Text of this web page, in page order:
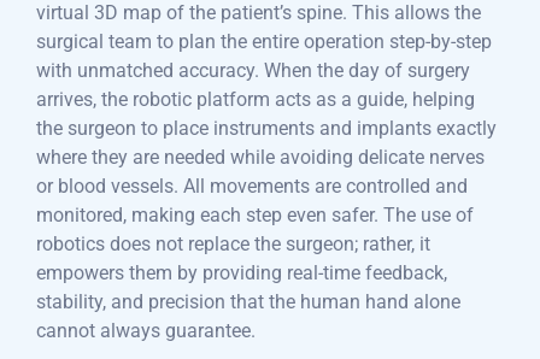
virtual 3D map of the patient’s spine. This allows the
surgical team to plan the entire operation step-by-step
with unmatched accuracy. When the day of surgery
arrives, the robotic platform acts as a guide, helping
the surgeon to place instruments and implants exactly
where they are needed while avoiding delicate nerves
or blood vessels. All movements are controlled and
monitored, making each step even safer. The use of
robotics does not replace the surgeon; rather, it
empowers them by providing real-time feedback,
stability, and precision that the human hand alone
cannot always guarantee.